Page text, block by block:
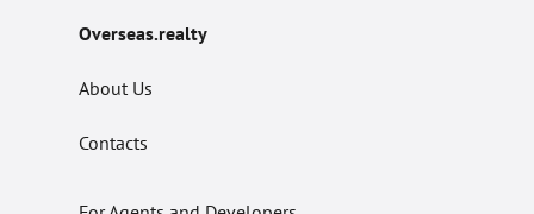
Overseas.realty
About Us
Contacts